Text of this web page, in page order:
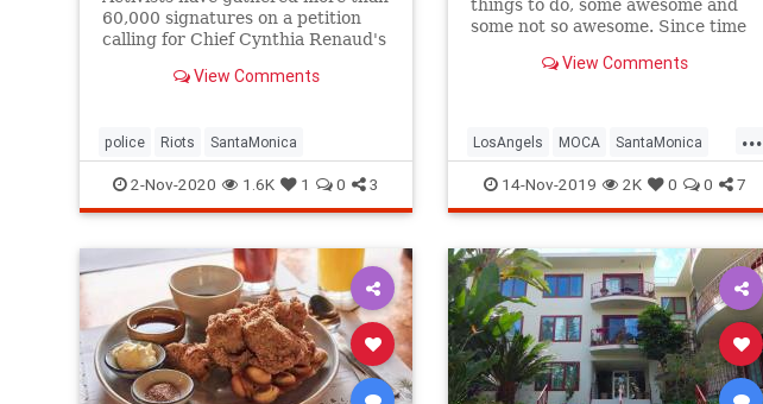
60,000 signatures on a petition
calling for Chief Cynthia Renaud's
View Comments
police Riots SantaMonica
2-Nov-2020 1.6K 1 0 3
things to do, some awesome and
some not so awesome. Since time
View Comments
...
LosAngels MOCA SantaMonica
SoCal ThingsToDoLA Venice
14-Nov-2019 2K 0 0 7